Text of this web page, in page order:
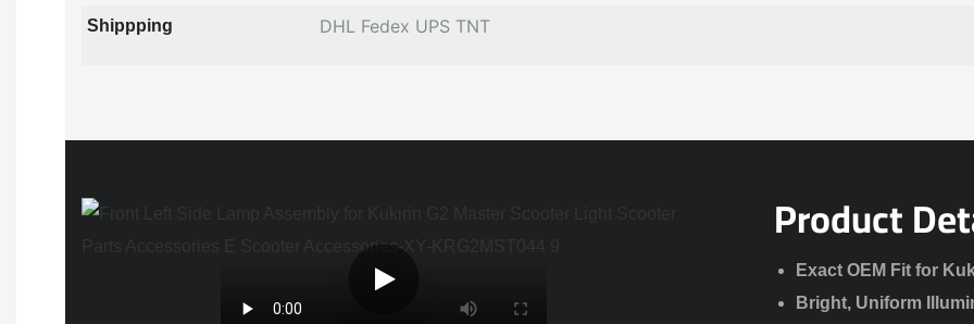
Shippping DHL Fedex UPS TNT
Product
Exact OEM Fit for
Bright, Uniform